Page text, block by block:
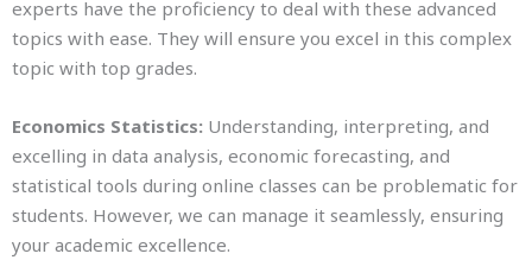
experts have the proficiency to deal with these advanced
topics with ease. They will ensure you excel in this complex
topic with top grades.
Economics Statistics: Understanding, interpreting, and
excelling in data analysis, economic forecasting, and
statistical tools during online classes can be problematic for
students. However, we can manage it seamlessly, ensuring
your academic excellence.